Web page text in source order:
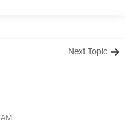
Next Topic